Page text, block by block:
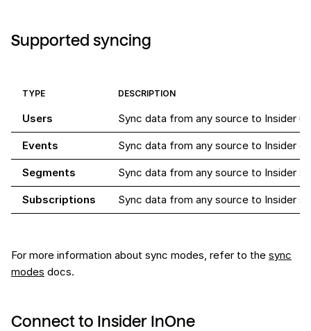
Supported syncing
TYPE DESCRIPTION
Users Sync data from any source to Insider
Events Sync data from any source to Insider
Segments Sync data from any source to Insider
Subscriptions Sync data from any source to Insider
For more information about sync modes, refer to the sync
modes docs.
Connect to Insider InOne